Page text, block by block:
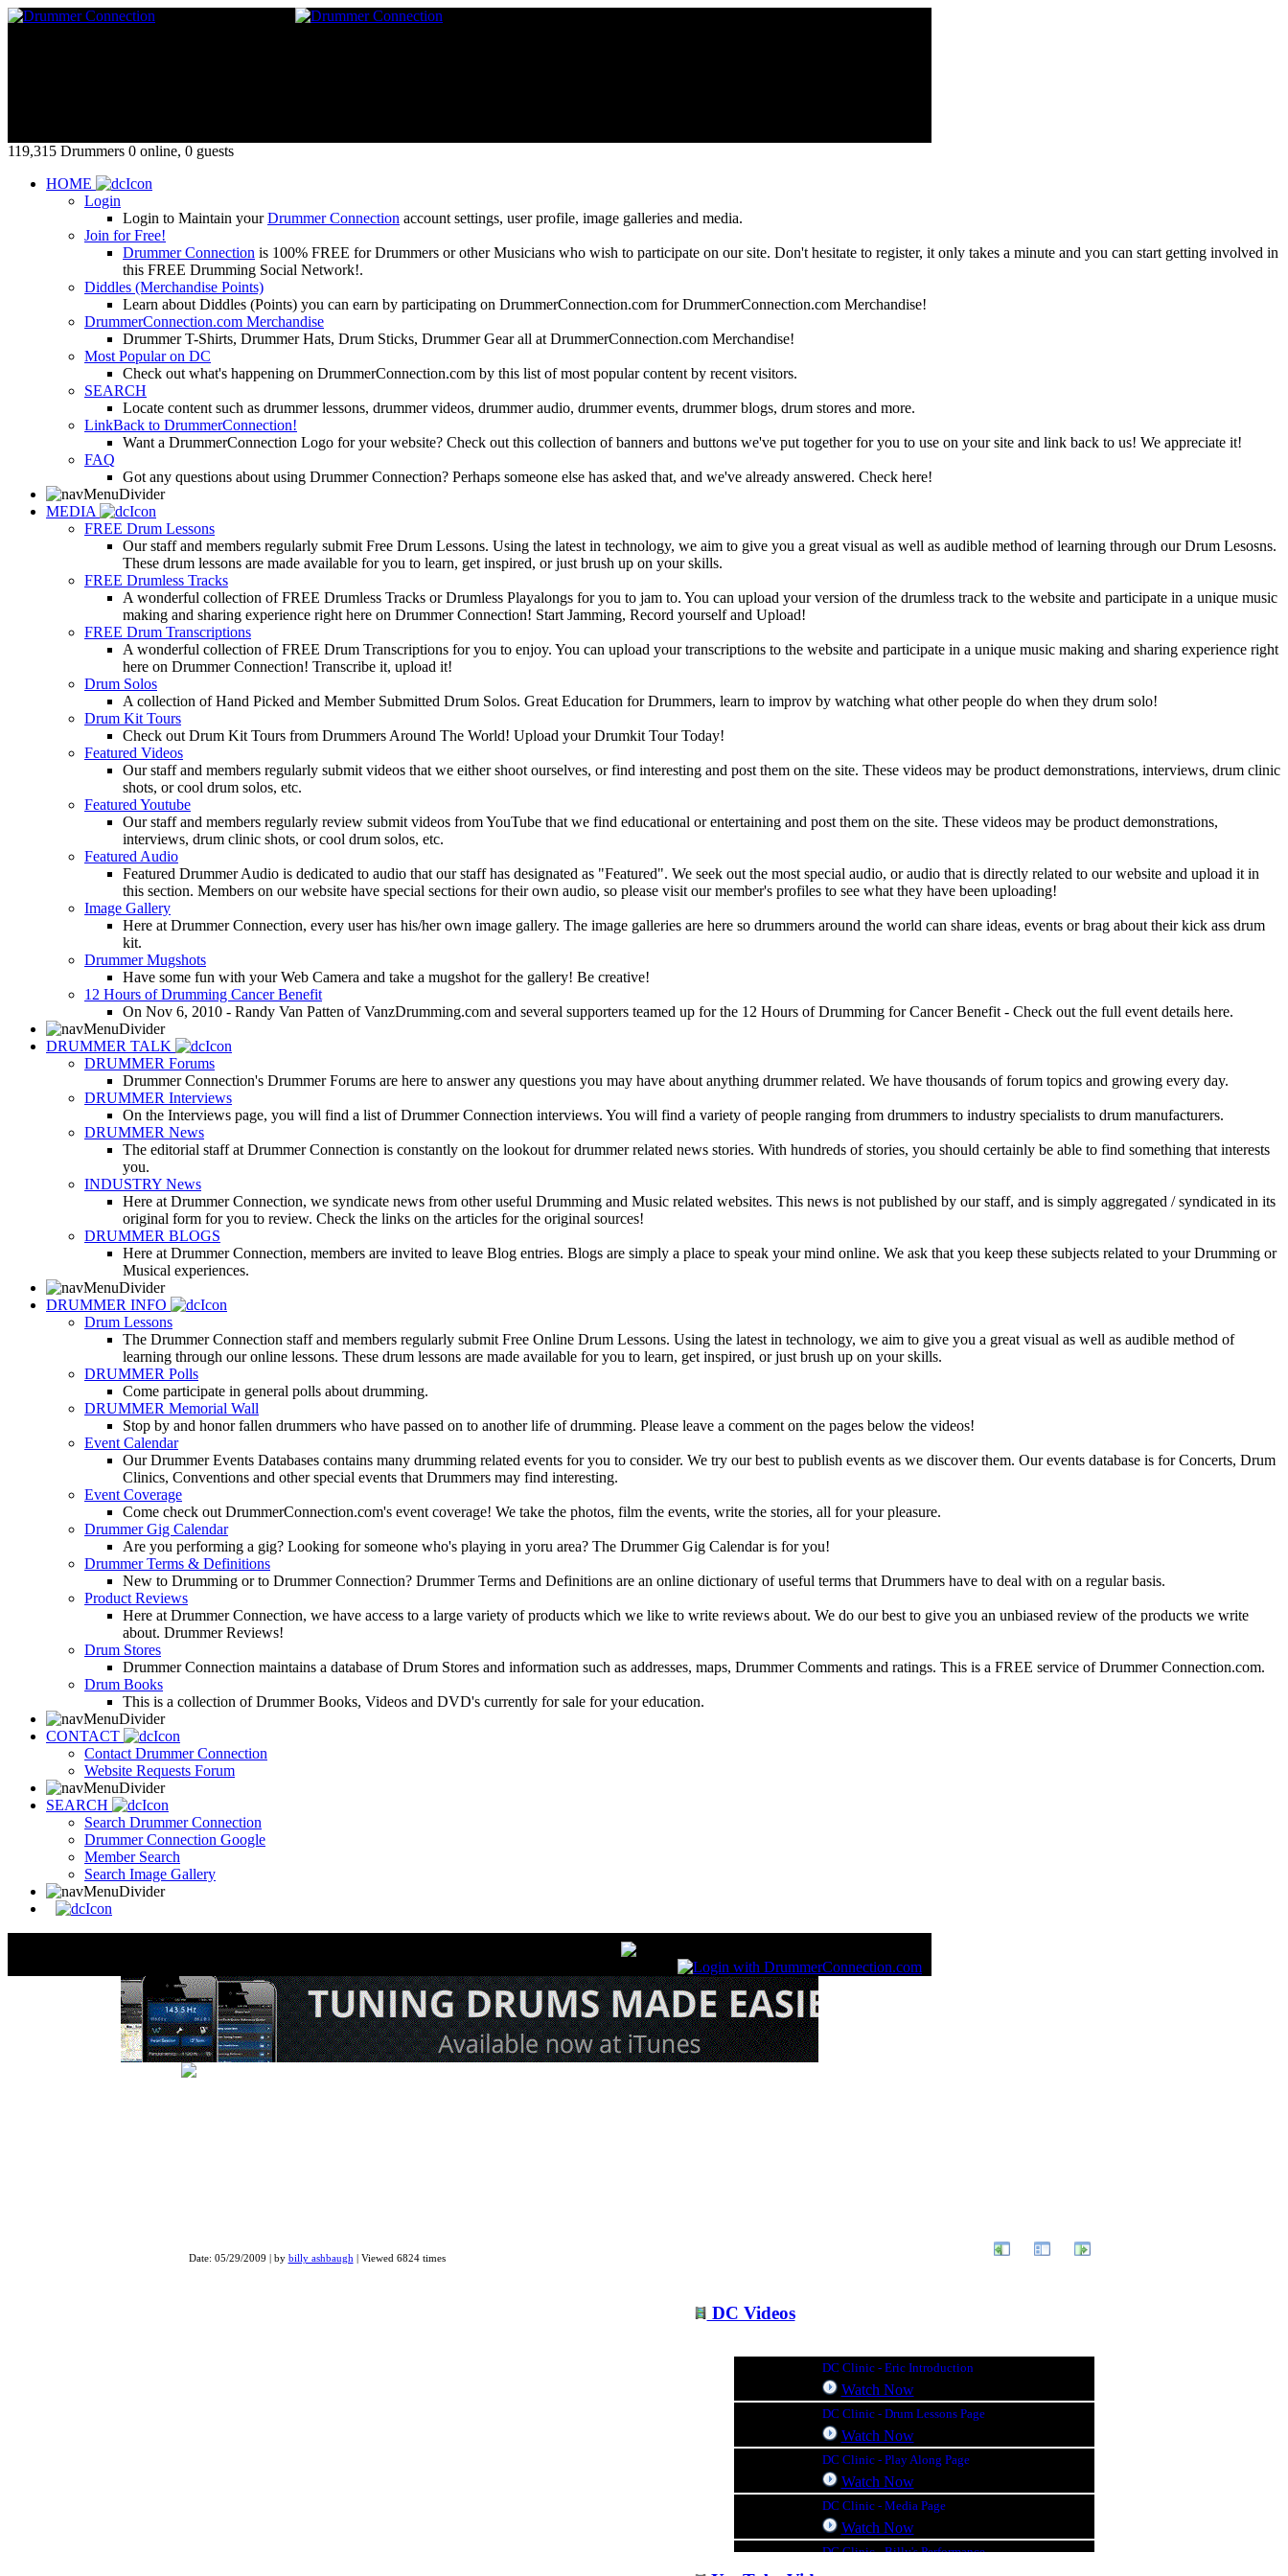
119,315 Drummers 0 online, 0 guests
HOME
Login
Login to Maintain yourDrummer Connection account settings, user profile, image galleries and media.
Join for Free!
Drummer Connection is 100% FREE for Drummers or other Musicians who wish to participate on our site. Don't hesitate to register, it only takes a minute and you can start getting involved in
this FREE Drumming Social Network!.
Diddles (Merchandise Points)
Learn about Diddles (Points) you can earn by participating on DrummerConnection.com for DrummerConnection.com Merchandise!
DrummerConnection.com Merchandise
Drummer T-Shirts, Drummer Hats, Drum Sticks, Drummer Gear all at DrummerConnection.com Merchandise!
Most Popular on DC
Check out what's happening on DrummerConnection.com by this list of most popular content by recent visitors.
SEARCH
Locate content such as drummer lessons, drummer videos, drummer audio, drummer events, drummer blogs, drum stores and more.
LinkBack to DrummerConnection!
Want a DrummerConnection Logo for your website? Check out this collection of banners and buttons we've put together for you to use on your site and link back to us! We appreciate it!
FAQ
Got any questions about using Drummer Connection? Perhaps someone else has asked that, and we've already answered. Check here!
MEDIA
FREE Drum Lessons
Our staff and members regularly submit Free Drum Lessons. Using the latest in technology, we aim to give you a great visual as well as audible method of learning through our Drum Lesosns.
These drum lessons are made available for you to learn, get inspired, or just brush up on your skills.
FREE Drumless Tracks
A wonderful collection of FREE Drumless Tracks or Drumless Playalongs for you to jam to. You can upload your version of the drumless track to the website and participate in a unique music
making and sharing experience right here on Drummer Connection! Start Jamming, Record yourself and Upload!
FREE Drum Transcriptions
A wonderful collection of FREE Drum Transcriptions for you to enjoy. You can upload your transcriptions to the website and participate in a unique music making and sharing experience right
here on Drummer Connection! Transcribe it, upload it!
Drum Solos
A collection of Hand Picked and Member Submitted Drum Solos. Great Education for Drummers, learn to improv by watching what other people do when they drum solo!
Drum Kit Tours
Check out Drum Kit Tours from Drummers Around The World! Upload your Drumkit Tour Today!
Featured Videos
Our staff and members regularly submit videos that we either shoot ourselves, or find interesting and post them on the site. These videos may be product demonstrations, interviews, drum clinic
shots, or cool drum solos, etc.
Featured Youtube
Our staff and members regularly review submit videos from YouTube that we find educational or entertaining and post them on the site. These videos may be product demonstrations,
interviews, drum clinic shots, or cool drum solos, etc.
Featured Audio
Featured Drummer Audio is dedicated to audio that our staff has designated as "Featured". We seek out the most special audio, or audio that is directly related to our website and upload it in
this section. Members on our website have special sections for their own audio, so please visit our member's profiles to see what they have been uploading!
Image Gallery
Here at Drummer Connection, every user has his/her own image gallery. The image galleries are here so drummers around the world can share ideas, events or brag about their kick ass drum
kit.
Drummer Mugshots
Have some fun with your Web Camera and take a mugshot for the gallery! Be creative!
12 Hours of Drumming Cancer Benefit
On Nov 6, 2010 - Randy Van Patten of VanzDrumming.com and several supporters teamed up for the 12 Hours of Drumming for Cancer Benefit - Check out the full event details here.
DRUMMER TALK
DRUMMER Forums
Drummer Connection's Drummer Forums are here to answer any questions you may have about anything drummer related. We have thousands of forum topics and growing every day.
DRUMMER Interviews
On the Interviews page, you will find a list of Drummer Connection interviews. You will find a variety of people ranging from drummers to industry specialists to drum manufacturers.
DRUMMER News
The editorial staff at Drummer Connection is constantly on the lookout for drummer related news stories. With hundreds of stories, you should certainly be able to find something that interests
you.
INDUSTRY News
Here at Drummer Connection, we syndicate news from other useful Drumming and Music related websites. This news is not published by our staff, and is simply aggregated / syndicated in its
original form for you to review. Check the links on the articles for the original sources!
DRUMMER BLOGS
Here at Drummer Connection, members are invited to leave Blog entries. Blogs are simply a place to speak your mind online. We ask that you keep these subjects related to your Drumming or
Musical experiences.
DRUMMER INFO
Drum Lessons
The Drummer Connection staff and members regularly submit Free Online Drum Lessons. Using the latest in technology, we aim to give you a great visual as well as audible method of
learning through our online lessons. These drum lessons are made available for you to learn, get inspired, or just brush up on your skills.
DRUMMER Polls
Come participate in general polls about drumming.
DRUMMER Memorial Wall
Stop by and honor fallen drummers who have passed on to another life of drumming. Please leave a comment on the pages below the videos!
Event Calendar
Our Drummer Events Databases contains many drumming related events for you to consider. We try our best to publish events as we discover them. Our events database is for Concerts, Drum
Clinics, Conventions and other special events that Drummers may find interesting.
Event Coverage
Come check out DrummerConnection.com's event coverage! We take the photos, film the events, write the stories, all for your pleasure.
Drummer Gig Calendar
Are you performing a gig? Looking for someone who's playing in yoru area? The Drummer Gig Calendar is for you!
Drummer Terms & Definitions
New to Drumming or to Drummer Connection? Drummer Terms and Definitions are an online dictionary of useful terms that Drummers have to deal with on a regular basis.
Product Reviews
Here at Drummer Connection, we have access to a large variety of products which we like to write reviews about. We do our best to give you an unbiased review of the products we write
about. Drummer Reviews!
Drum Stores
Drummer Connection maintains a database of Drum Stores and information such as addresses, maps, Drummer Comments and ratings. This is a FREE service of Drummer Connection.com.
Drum Books
This is a collection of Drummer Books, Videos and DVD's currently for sale for your education.
CONTACT
Contact Drummer Connection
Website Requests Forum
SEARCH
Search Drummer Connection
Drummer Connection Google
Member Search
Search Image Gallery
Date: 05/29/2009 | by billy ashbaugh | Viewed 6824 times
DC Videos
DC Clinic - Eric Introduction
Watch Now
DC Clinic - Drum Lessons Page
Watch Now
DC Clinic - Play Along Page
Watch Now
DC Clinic - Media Page
Watch Now
DC Clinic - Billy's Performance